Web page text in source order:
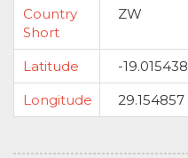
Country
Short
ZW
Latitude
-19.015438
Longitude
29.154857